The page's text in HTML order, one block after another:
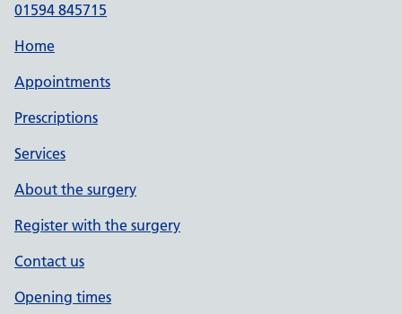
01594 845715
Home
Appointments
Prescriptions
Services
About the surgery
Register with the surgery
Contact us
Opening times